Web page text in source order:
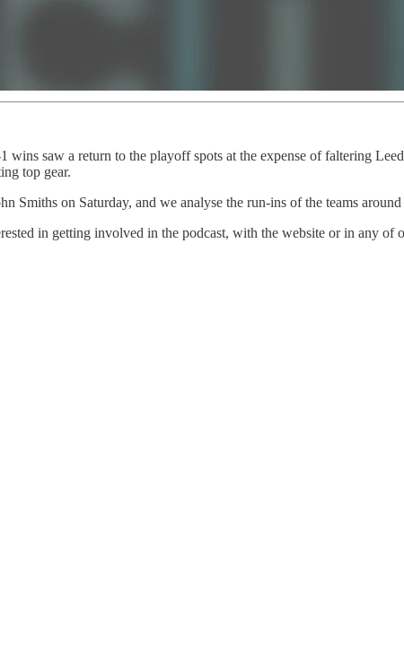
saw a return to the playoff spots at the expense of faltering
top gear.
Smiths on Saturday, and we analyse the run-ins of the teams
in getting involved in the podcast, with the website or in any of